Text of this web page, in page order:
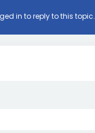
in to reply to this topic.